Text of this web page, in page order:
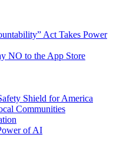
Act Takes Power
NO to the App Store
Shield for America
Communities
of AI